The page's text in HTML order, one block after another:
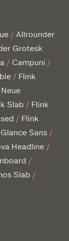
Allrounder
Grotesk
Campuni
Flink
Slab
Flink
Flink
Glance Sans
Headline
Slab